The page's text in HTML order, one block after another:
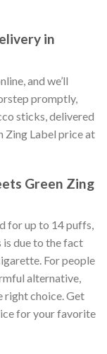
in
, and we’ll
promptly,
sticks, delivered
Zing Label priceat
Green Zing
for up to 14 puffs,
due to the fact
For people
alternative,
right choice. Get
for your favorite